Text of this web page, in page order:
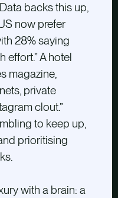
backs this up,
now prefer
28% saying
effort.” A hotel
magazine,
private
clout.”
to keep up,
prioritising
with a brain: a